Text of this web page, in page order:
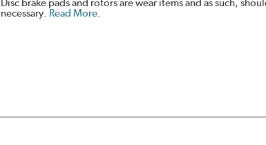
Disc brake pads and rotors are wear items and as such,
necessary. Read More.